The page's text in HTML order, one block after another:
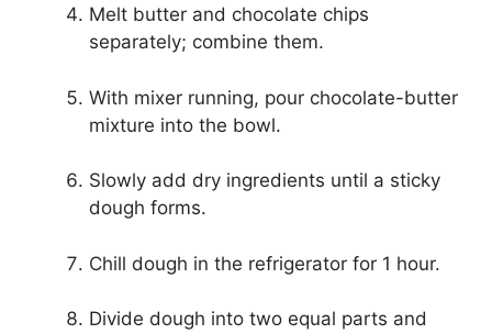
Melt butter and chocolate chips
separately; combine them.
With mixer running, pour chocolate-butter
mixture into the bowl.
Slowly add dry ingredients until a sticky
dough forms.
Chill dough in the refrigerator for 1 hour.
Divide dough into two equal parts and